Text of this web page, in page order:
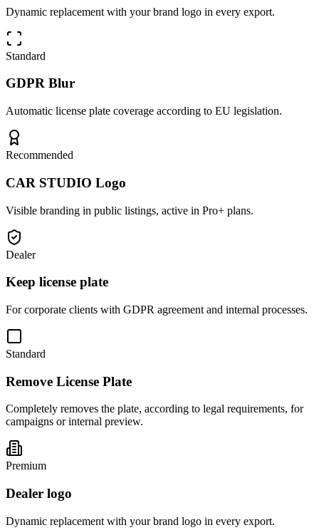
Dynamic replacement with your brand logo in every export.
Standard
GDPR Blur
Automatic license plate coverage according to EU legislation.
Recommended
CAR STUDIO Logo
Visible branding in public listings, active in Pro+ plans.
Dealer
Keep license plate
For corporate clients with GDPR agreement and internal processes.
Standard
Remove License Plate
Completely removes the plate, according to legal requirements, for
campaigns or internal preview.
Premium
Dealer logo
Dynamic replacement with your brand logo in every export.